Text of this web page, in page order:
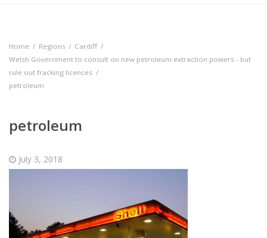
Home Regions
Cardiff
Welsh Government to consult on new petroleum extraction powers - but
rule out fracking licences
petroleum
petroleum
July 3, 2018